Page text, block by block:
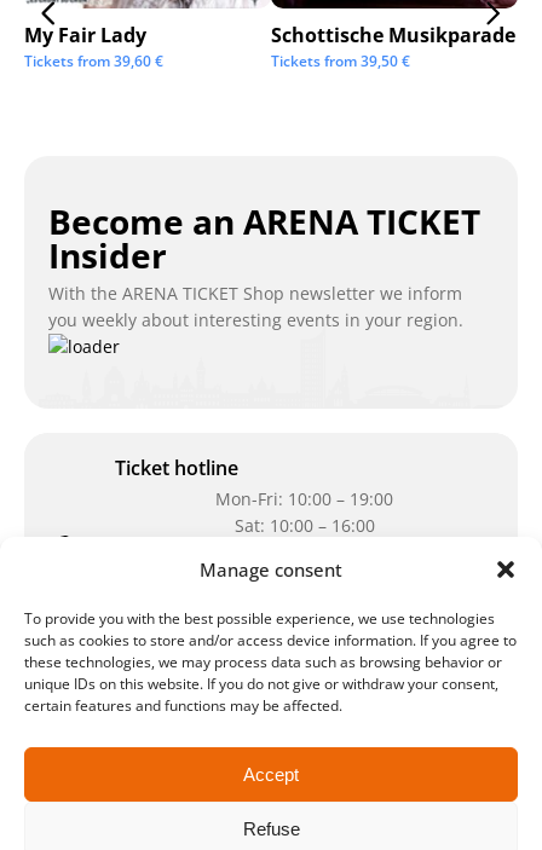
Manage consent
To provide you with the best possible experience, we use technologies
such as cookies to store and/or access device information. If you agree to
these technologies, we may process data such as browsing behavior or
unique IDs on this website. If you do not give or withdraw your consent,
certain features and functions may be affected.
Accept
Refuse
My Fair Lady
Tickets from39,60€
Schottische Musikparade
Tickets from39,50€
Become an ARENA TICKET
Insider
With the ARENA TICKET Shop newsletter we inform
you weekly about interesting events in your region.
Ticket hotline
Mon-Fri: 10:00 – 19:00
Sat: 10:00 – 16:00
Our telephone number:
Can't reach us at the moment? Don`t hesitate
to write us an e-mail: ticket@arena-
ticket.com
Our special opening hours in summer:
2026